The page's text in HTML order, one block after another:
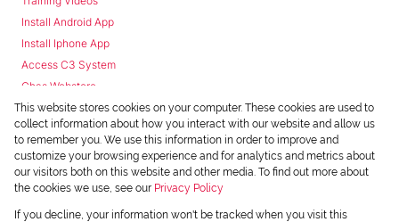
Install Android App
Install Iphone App
Access C3 System
Chas Webstore
Powered byProp Data
This website stores cookies on your computer. These cookies are used to
collect information about how you interact with our website and allow us
to remember you. We use this information in order to improve and
customize your browsing experience and for analytics and metrics about
our visitors both on this website and other media. To find out more about
the cookies we use, see our Privacy Policy
If you decline, your information won't be tracked when you visit this